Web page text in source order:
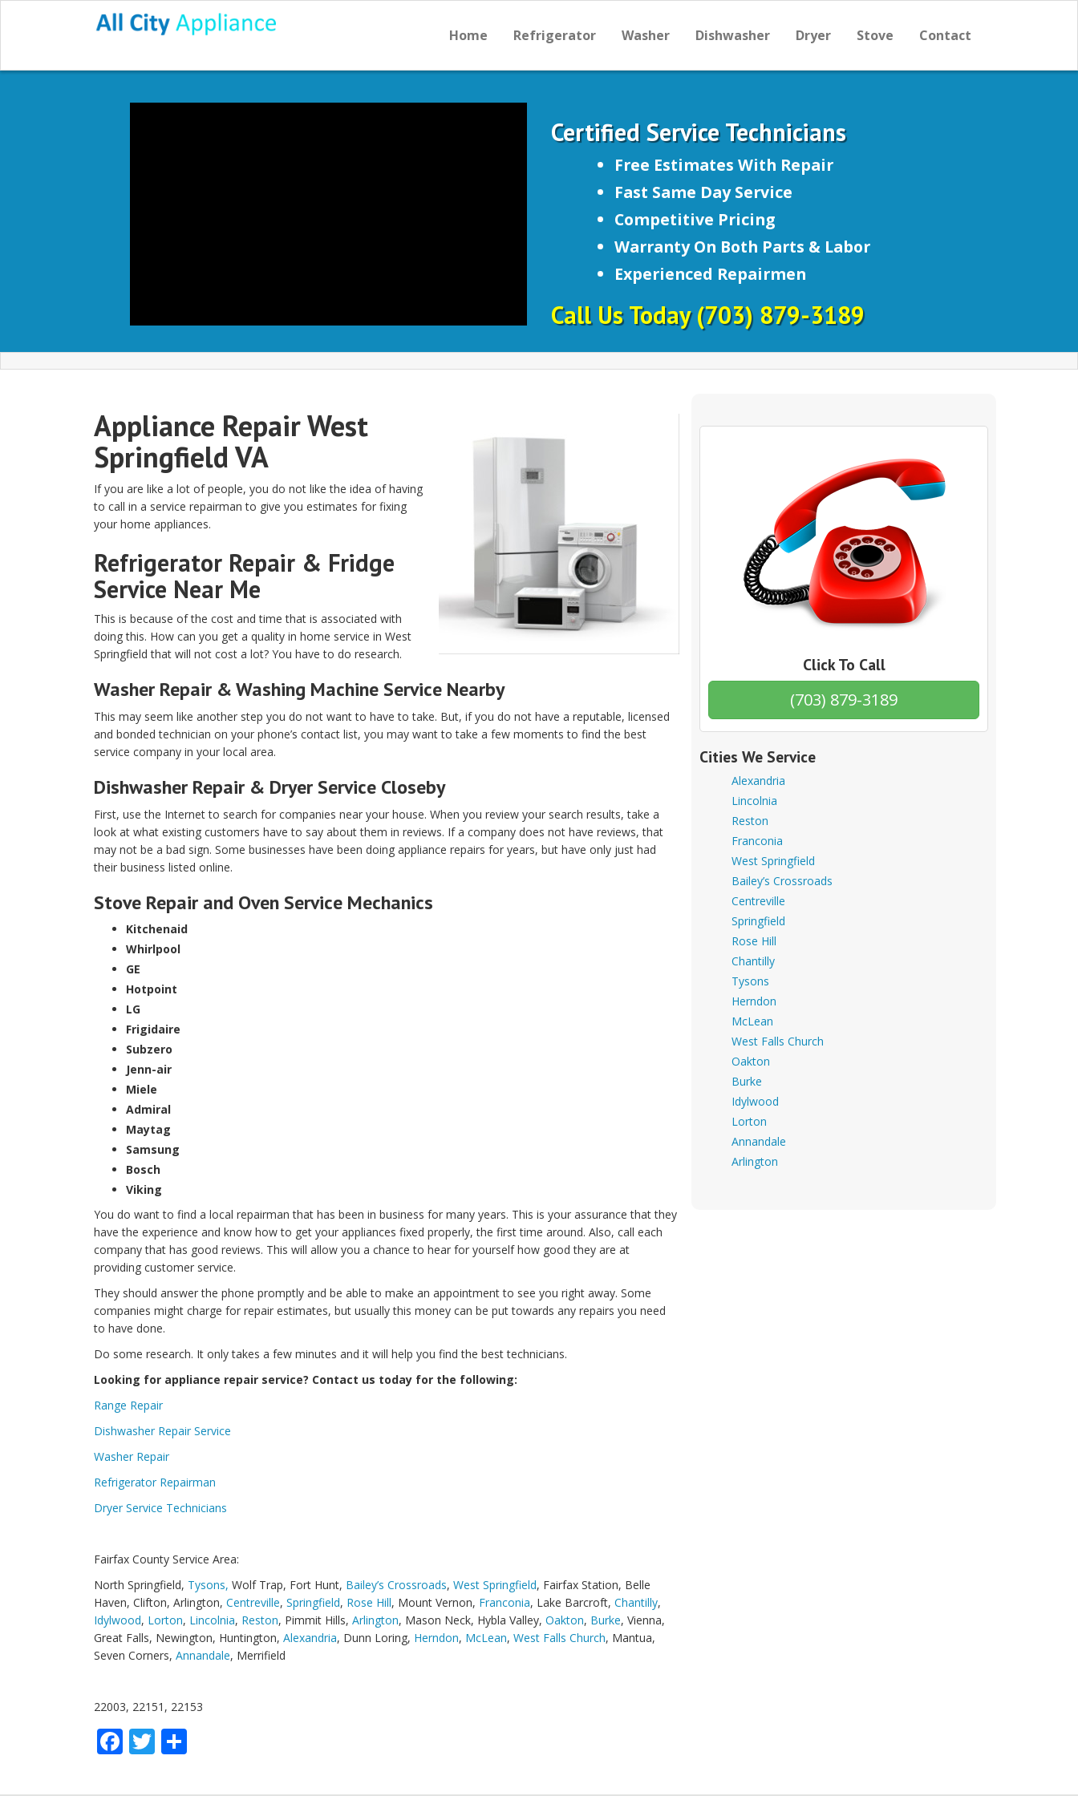
Home Refrigerator Washer Dishwasher Dryer Stove Contact
Certified Service Technicians
Free Estimates With Repair
Fast Same Day Service
Competitive Pricing
Warranty On Both Parts & Labor
Experienced Repairmen
Call Us Today(703) 879-3189
Appliance Repair West
Springfield VA
If you are like a lot of people, you do not like the idea of having
to call in a service repairman to give you estimates for fixing
your home appliances.
Refrigerator Repair & Fridge
Service Near Me
This is because of the cost and time that is associated with
doing this. How can you get a quality in home service in West
Springfield that will not cost a lot? You have to do research.
Washer Repair & Washing Machine Service Nearby
This may seem like another step you do not want to have to take. But, if you do not have a reputable, licensed
and bonded technician on your phone’s contact list, you may want to take a few moments to find the best
service company in your local area.
Dishwasher Repair & Dryer Service Closeby
First, use the Internet to search for companies near your house. When you review your search results, take a
look at what existing customers have to say about them in reviews. If a company does not have reviews, that
may not be a bad sign. Some businesses have been doing appliance repairs for years, but have only just had
their business listed online.
Stove Repair and Oven Service Mechanics
Kitchenaid
Whirlpool
GE
Hotpoint
LG
Frigidaire
Subzero
Jenn-air
Miele
Admiral
Maytag
Samsung
Bosch
Viking
You do want to find a local repairman that has been in business for many years. This is your assurance that they
have the experience and know how to get your appliances fixed properly, the first time around. Also, call each
company that has good reviews. This will allow you a chance to hear for yourself how good they are at
providing customer service.
They should answer the phone promptly and be able to make an appointment to see you right away. Some
companies might charge for repair estimates, but usually this money can be put towards any repairs you need
to have done.
Do some research. It only takes a few minutes and it will help you find the best technicians.
Looking for appliance repair service? Contact us today for the following:
Range Repair
Dishwasher Repair Service
Washer Repair
Refrigerator Repairman
Dryer Service Technicians
Fairfax County Service Area:
North Springfield, Tysons, Wolf Trap, Fort Hunt, Bailey’s Crossroads, West Springfield, Fairfax Station, Belle
Haven, Clifton, Arlington, Centreville, Springfield, Rose Hill, Mount Vernon, Franconia, Lake Barcroft, Chantilly,
Idylwood, Lorton, Lincolnia, Reston, Pimmit Hills, Arlington, Mason Neck, Hybla Valley, Oakton, Burke, Vienna,
Great Falls, Newington, Huntington, Alexandria, Dunn Loring, Herndon, McLean, West Falls Church, Mantua,
Seven Corners, Annandale, Merrifield
22003, 22151, 22153
Facebook
Twitter
Click To Call
(703) 879-3189
Cities We Service
Alexandria
Lincolnia
Reston
Franconia
West Springfield
Bailey’s Crossroads
Centreville
Springfield
Rose Hill
Chantilly
Tysons
Herndon
McLean
West Falls Church
Oakton
Burke
Idylwood
Lorton
Annandale
Arlington